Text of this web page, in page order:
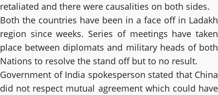
retaliated and there were causalities on both sides.
Both the countries have been in a face off in Ladakh
region since weeks. Series of meetings have taken
place between diplomats and military heads of both
Nations to resolve the stand off but to no result.
Government of India spokesperson stated that China
did not respect mutual agreement which could have